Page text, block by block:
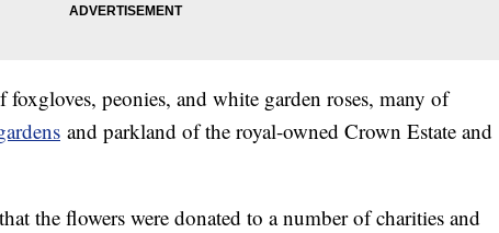
foxgloves, peonies, and white garden roses, many of
and parkland of the royal-owned Crown Estate and
the flowers were donated to a number of charities and